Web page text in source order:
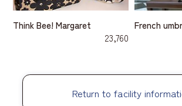
Think Bee! Margaret
23,760
French
Return to facility